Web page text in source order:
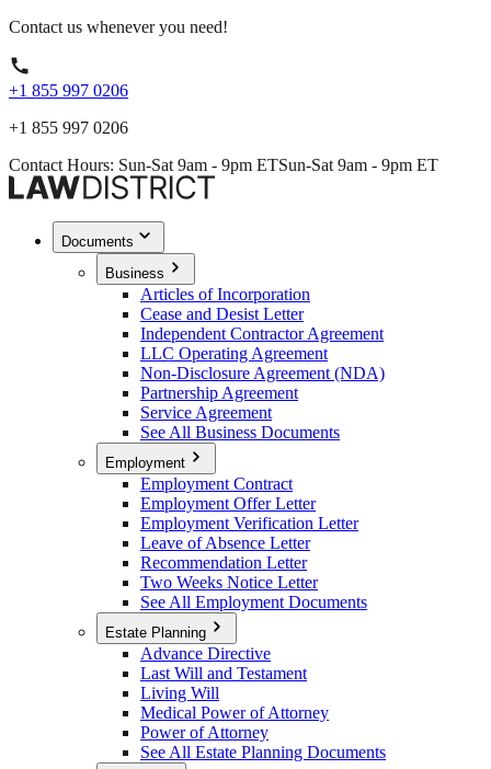
Contact us whenever you need!
+1 855 997 0206
+1 855 997 0206
Contact Hours: Sun-Sat 9am - 9pm ETSun-Sat 9am - 9pm ET
Documents
Business
Articles of Incorporation
Cease and Desist Letter
Independent Contractor Agreement
LLC Operating Agreement
Non-Disclosure Agreement (NDA)
Partnership Agreement
Service Agreement
See All Business Documents
Employment
Employment Contract
Employment Offer Letter
Employment Verification Letter
Leave of Absence Letter
Recommendation Letter
Two Weeks Notice Letter
See All Employment Documents
Estate Planning
Advance Directive
Last Will and Testament
Living Will
Medical Power of Attorney
Power of Attorney
See All Estate Planning Documents